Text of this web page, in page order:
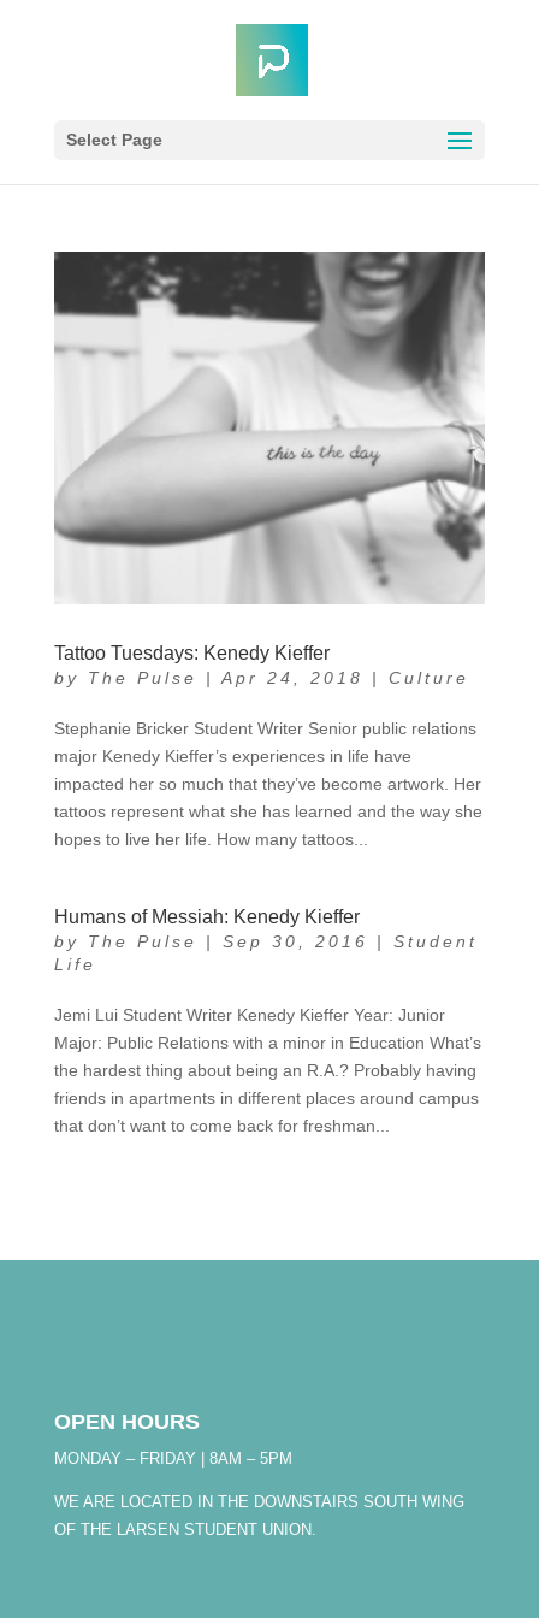
Select Page
Tattoo Tuesdays: Kenedy Kieffer
by The Pulse | Apr 24, 2018 | Culture
Stephanie Bricker Student Writer Senior public relations
major Kenedy Kieffer’s experiences in life have
impacted her so much that they’ve become artwork. Her
tattoos represent what she has learned and the way she
hopes to live her life. How many tattoos...
Humans of Messiah: Kenedy Kieffer
by The Pulse | Sep 30, 2016 | Student
Life
Jemi Lui Student Writer Kenedy Kieffer Year: Junior
Major: Public Relations with a minor in Education What’s
the hardest thing about being an R.A.? Probably having
friends in apartments in different places around campus
that don’t want to come back for freshman...
OPEN HOURS
MONDAY – FRIDAY | 8AM – 5PM
WE ARE LOCATED IN THE DOWNSTAIRS SOUTH WING
OF THE LARSEN STUDENT UNION.